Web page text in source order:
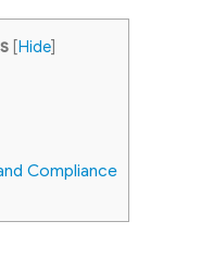
[Hide]
Compliance